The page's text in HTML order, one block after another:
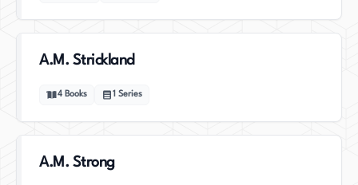
A.M. Strickland
4 Books 1 Series
A.M. Strong